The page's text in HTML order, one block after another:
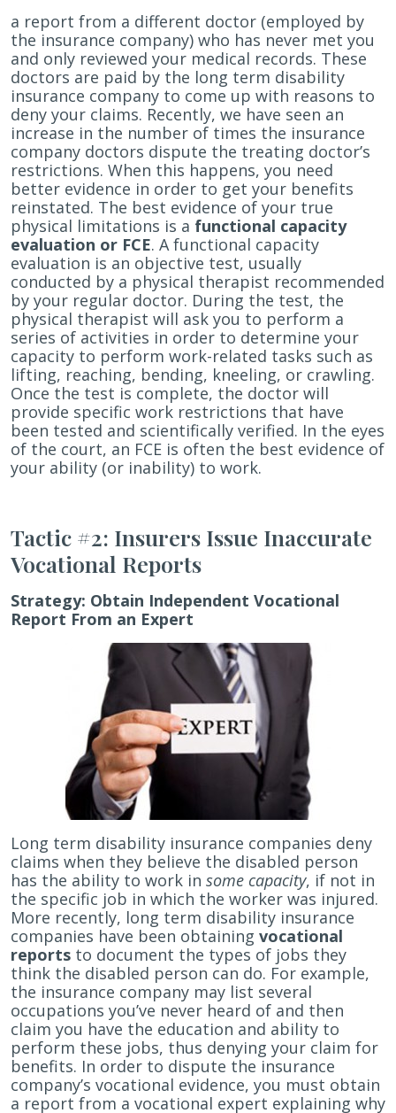
a report from a different doctor (employed by
the insurance company) who has never met you
and only reviewed your medical records. These
doctors are paid by the long term disability
insurance company to come up with reasons to
deny your claims. Recently, we have seen an
increase in the number of times the insurance
company doctors dispute the treating doctor’s
restrictions. When this happens, you need
better evidence in order to get your benefits
reinstated. The best evidence of your true
physical limitations is a functional capacity
evaluation or FCE. A functional capacity
evaluation is an objective test, usually
conducted by a physical therapist recommended
by your regular doctor. During the test, the
physical therapist will ask you to perform a
series of activities in order to determine your
capacity to perform work-related tasks such as
lifting, reaching, bending, kneeling, or crawling.
Once the test is complete, the doctor will
provide specific work restrictions that have
been tested and scientifically verified. In the eyes
of the court, an FCE is often the best evidence of
your ability (or inability) to work.
Tactic #2: Insurers Issue Inaccurate
Vocational Reports
Strategy: Obtain Independent Vocational
Report From an Expert
Long term disability insurance companies deny
claims when they believe the disabled person
has the ability to work in some capacity, if not in
the specific job in which the worker was injured.
More recently, long term disability insurance
companies have been obtaining vocational
reports to document the types of jobs they
think the disabled person can do. For example,
the insurance company may list several
occupations you’ve never heard of and then
claim you have the education and ability to
perform these jobs, thus denying your claim for
benefits. In order to dispute the insurance
company’s vocational evidence, you must obtain
a report from a vocational expert explaining why